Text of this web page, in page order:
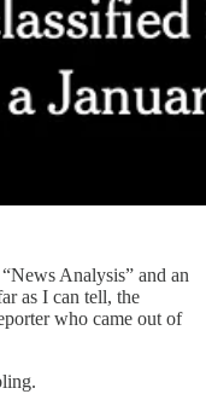
Analysis” and an
as I can tell, the
who came out of